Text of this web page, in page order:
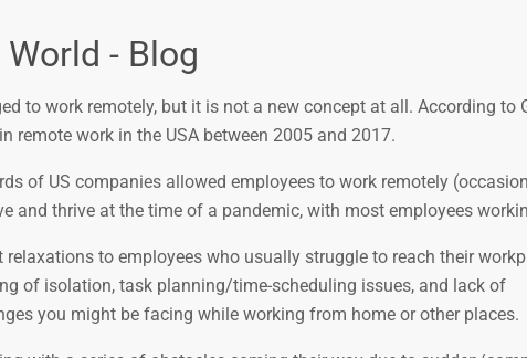
- Blog
to work remotely, but it is not a new concept at all. According to
remote work in the USA between 2005 and 2017.
of US companies allowed employees to work remotely
and thrive at the time of a pandemic, with most employees
to employees who usually struggle to reach their
of isolation, task planning/time-scheduling issues, and lack of
you might be facing while working from home or other places.